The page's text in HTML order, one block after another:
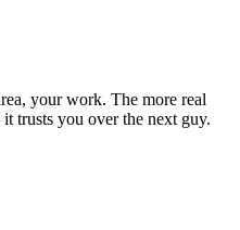
your work. The more real
trusts you over the next guy.